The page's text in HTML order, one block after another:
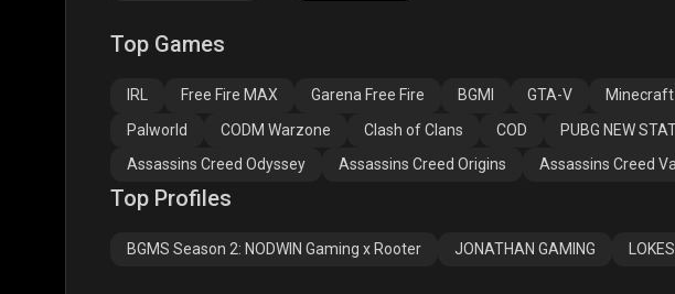
Assassins Creed
Top Games
IRL Free Fire MAX Garena Free Fire BGMI GTA-V Minecraft
Palworld
CODM Warzone Clash of Clans COD PUBG NEW
Assassins Creed Odyssey
Assassins Creed Origins Assassins Creed
Top Profiles
BGMS Season 2: NODWIN Gaming x Rooter JONATHAN GAMING